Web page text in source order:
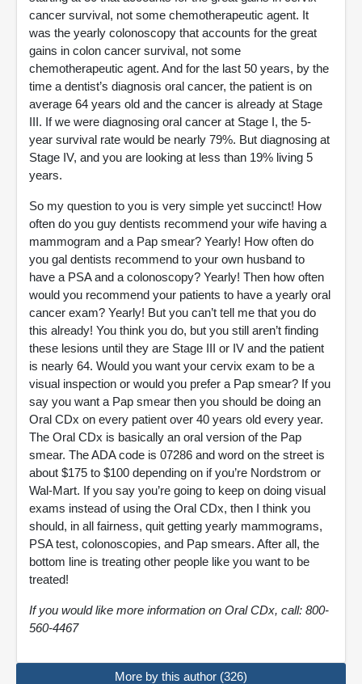
cancer survival, not some chemotherapeutic agent. It
was the yearly colonoscopy that accounts for the great
gains in colon cancer survival, not some
chemotherapeutic agent. And for the last 50 years, by the
time a dentist’s diagnosis oral cancer, the patient is on
average 64 years old and the cancer is already at Stage
III. If we were diagnosing oral cancer at Stage I, the 5-
year survival rate would be nearly 79%. But diagnosing at
Stage IV, and you are looking at less than 19% living 5
years.
So my question to you is very simple yet succinct! How
often do you guy dentists recommend your wife having a
mammogram and a Pap smear? Yearly! How often do
you gal dentists recommend to your own husband to
have a PSA and a colonoscopy? Yearly! Then how often
would you recommend your patients to have a yearly oral
cancer exam? Yearly! But you can’t tell me that you do
this already! You think you do, but you still aren’t finding
these lesions until they are Stage III or IV and the patient
is nearly 64. Would you want your cervix exam to be a
visual inspection or would you prefer a Pap smear? If you
say you want a Pap smear then you should be doing an
Oral CDx on every patient over 40 years old every year.
The Oral CDx is basically an oral version of the Pap
smear. The ADA code is 07286 and word on the street is
about $175 to $100 depending on if you’re Nordstrom or
Wal-Mart. If you say you’re going to keep on doing visual
exams instead of using the Oral CDx, then I think you
should, in all fairness, quit getting yearly mammograms,
PSA test, colonoscopies, and Pap smears. After all, the
bottom line is treating other people like you want to be
treated!
If you would like more information on Oral CDx, call: 800-
560-4467
More by this author (326)